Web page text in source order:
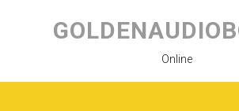
content
Online